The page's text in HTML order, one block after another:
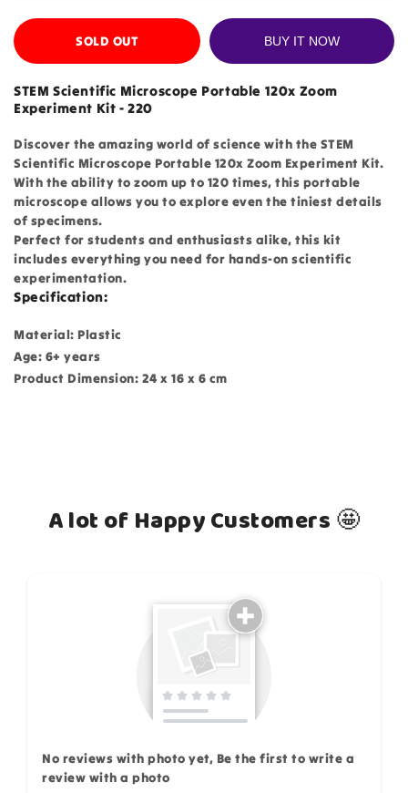
SOLD OUT BUY IT NOW
STEM Scientific Microscope Portable 120x Zoom
Experiment Kit - 220
Discover the amazing world of science with the STEM
Scientific Microscope Portable 120x Zoom Experiment Kit.
With the ability to zoom up to 120 times, this portable
microscope allows you to explore even the tiniest details
of specimens.
Perfect for students and enthusiasts alike, this kit
includes everything you need for hands-on scientific
experimentation.
Specification:
Material: Plastic
Age: 6+ years
Product Dimension: 24 x 16 x 6 cm
A lot of Happy Customers 🤩
No reviews with photo yet, Be the first to write a
review with a photo